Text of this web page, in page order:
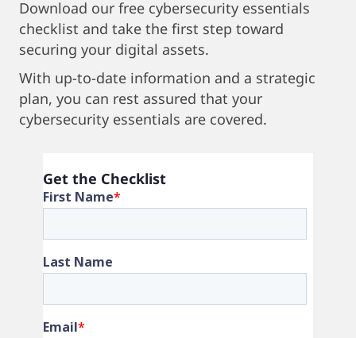
Download our free cybersecurity essentials
checklist and take the first step toward
securing your digital assets.
With up-to-date information and a strategic
plan, you can rest assured that your
cybersecurity essentials are covered.
Get the Checklist